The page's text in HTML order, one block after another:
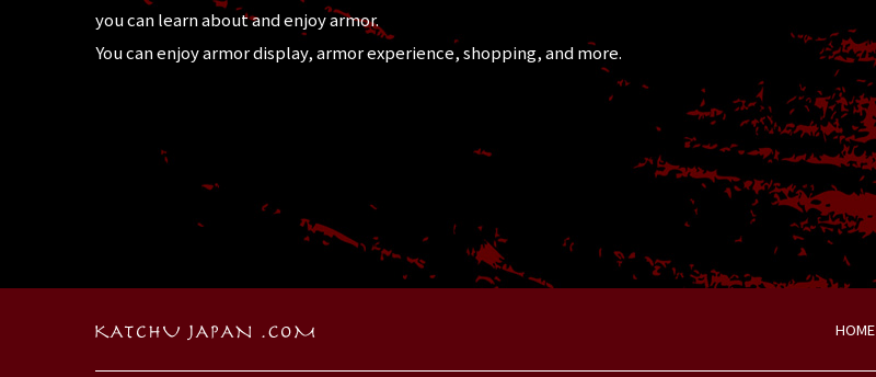
you can learn about and enjoy armor.
You can enjoy armor display, armor experience, shopping, and more.
HOME